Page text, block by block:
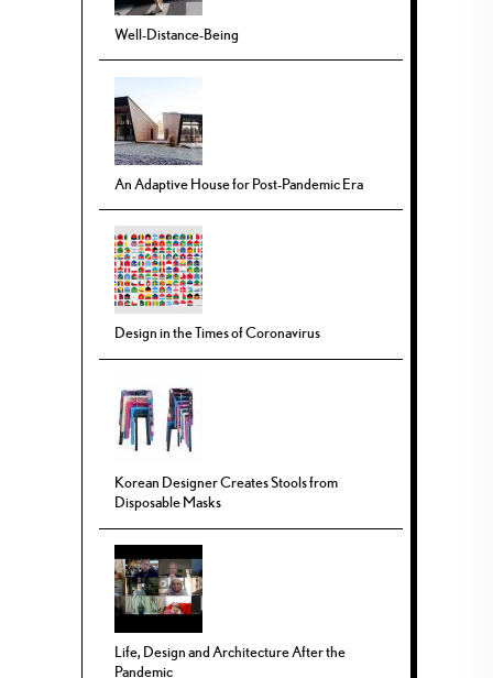
Well-Distance-Being
An Adaptive House for Post-Pandemic Era
Design in the Times of Coronavirus
Korean Designer Creates Stools from
Disposable Masks
Life, Design and Architecture After the
Pandemic